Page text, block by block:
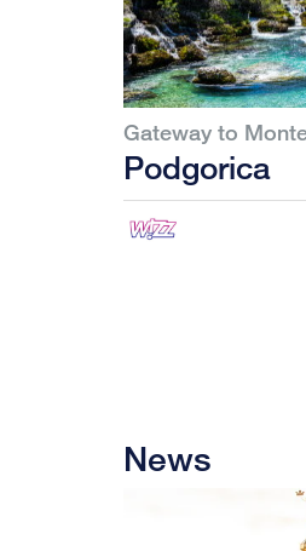
Gateway to
Podgorica
News